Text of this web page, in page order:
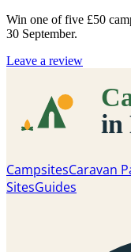
Win one of five £50
30 September.
Leave a review
CampsitesCaravan
SitesGuides